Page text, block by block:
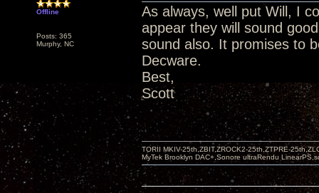
Offline
Posts: 365
Murphy, NC
As always, well put Will, I
appear they will sound
sound also. It promises to
Decware.
Best,
Scott
TORII MKIV-25th,ZBIT,ZROCK2-25th,ZTPRE-
MyTek Brooklyn DAC+,Sonore ultraRendu